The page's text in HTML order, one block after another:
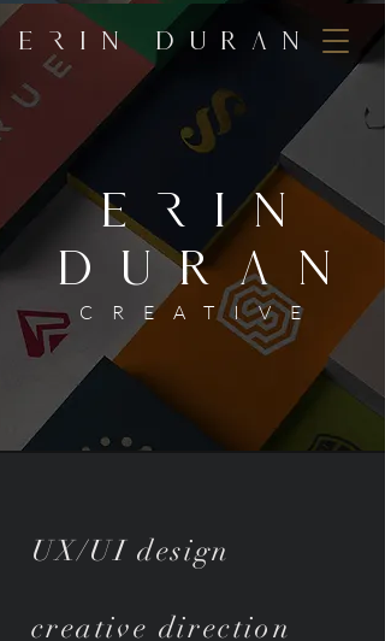
E rIN DUR aN
ErIN
DURaN
CREATIVE
UX/UI design
creative direction